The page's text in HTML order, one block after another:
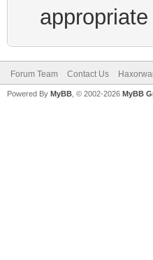
Forum Team Contact Us
Powered By MyBB , © 2002-2026 MyBB